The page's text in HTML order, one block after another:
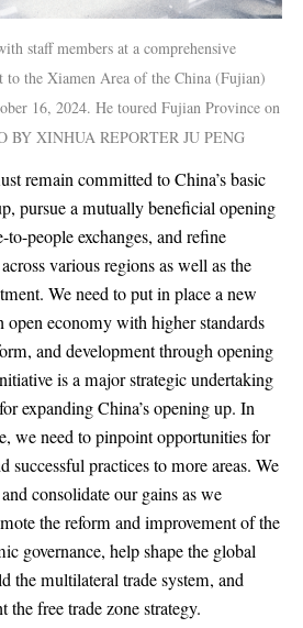
staff members at a comprehensive
to the Xiamen Area of the China (Fujian)
16, 2024. He toured Fujian Province on
BY XINHUA REPORTER JU PENG
remain committed to China’s basic
pursue a mutually beneficial opening
people exchanges, and refine
various regions as well as the
We need to put in place a new
open economy with higher standards
and development through opening
is a major strategic undertaking
expanding China’s opening up. In
we need to pinpoint opportunities for
successful practices to more areas. We
consolidate our gains as we
the reform and improvement of the
governance, help shape the global
the multilateral trade system, and
the free trade zone strategy.